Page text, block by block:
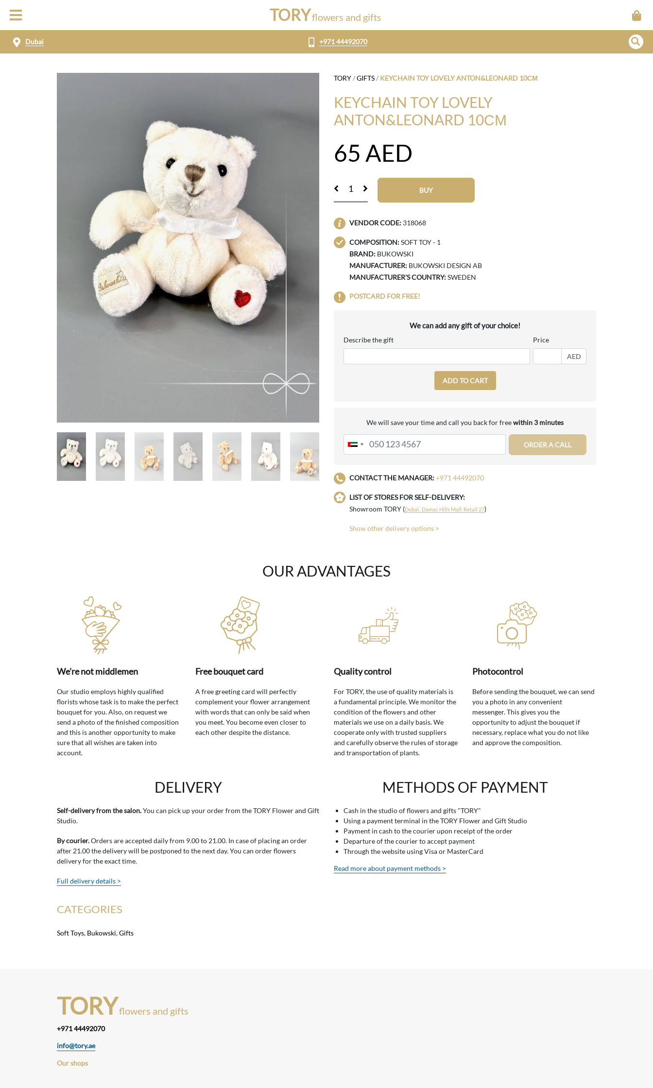
TORYflowers and gifts
Dubai +971 44492070
TORY/GIFTS/ KEYCHAIN TOY LOVELY ANTON&LEONARD 10СМ
KEYCHAIN TOY LOVELY
ANTON&LEONARD 10СМ
65 AED
BUY
VENDOR CODE: 318068
COMPOSITION:SOFT TOY - 1
BRAND: BUKOWSKI
MANUFACTURER: BUKOWSKI DESIGN AB
MANUFACTURER'S COUNTRY:SWEDEN
POSTCARD FOR FREE!
We can add any gift of your choice!
Describe the gift Price
AED
ADD TO CART
We will save your time and call you back for freewithin 3 minutes
ORDER A CALL
CONTACT THE MANAGER:+971 44492070
LIST OF STORES FOR SELF-DELIVERY:
Showroom TORY (Dubai , Damac Hills Mall, Retail 27)
Show other delivery options >
OUR ADVANTAGES
We're not middlemen
Our studio employs highly qualified
florists whose task is to make the perfect
bouquet for you. Also, on request we
send a photo of the finished composition
and this is another opportunity to make
sure that all wishes are taken into
account.
Free bouquet card
A free greeting card will perfectly
complement your flower arrangement
with words that can only be said when
you meet. You become even closer to
each other despite the distance.
Quality control
For TORY, the use of quality materials is
a fundamental principle. We monitor the
condition of the flowers and other
materials we use on a daily basis. We
cooperate only with trusted suppliers
and carefully observe the rules of storage
and transportation of plants.
Photocontrol
Before sending the bouquet, we can send
you a photo in any convenient
messenger. This gives you the
opportunity to adjust the bouquet if
necessary, replace what you do not like
and approve the composition.
DELIVERY
Self-delivery from the salon.You can pick up your order from the TORY Flower and Gift
Studio.
By courier.Orders are accepted daily from 9.00 to 21.00. In case of placing an order
after 21.00 the delivery will be postponed to the next day. You can order flowers
delivery for the exact time.
Full delivery details >
METHODS OF PAYMENT
Cash in the studio of flowers and gifts "TORY"
Using a payment terminal in the TORY Flower and Gift Studio
Payment in cash to the courier upon receipt of the order
Departure of the courier to accept payment
Through the website using Visa or MasterCard
Read more about payment methods >
CATEGORIES
Soft Toys, Bukowski,Gifts
TORYflowers and gifts
+971 44492070
info@tory.ae
Our shops